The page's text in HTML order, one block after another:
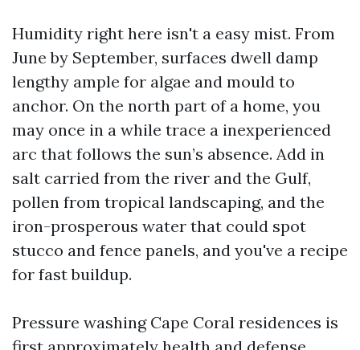
Humidity right here isn't a easy mist. From
June by September, surfaces dwell damp
lengthy ample for algae and mould to
anchor. On the north part of a home, you
may once in a while trace a inexperienced
arc that follows the sun’s absence. Add in
salt carried from the river and the Gulf,
pollen from tropical landscaping, and the
iron-prosperous water that could spot
stucco and fence panels, and you've a recipe
for fast buildup.
Pressure washing Cape Coral residences is